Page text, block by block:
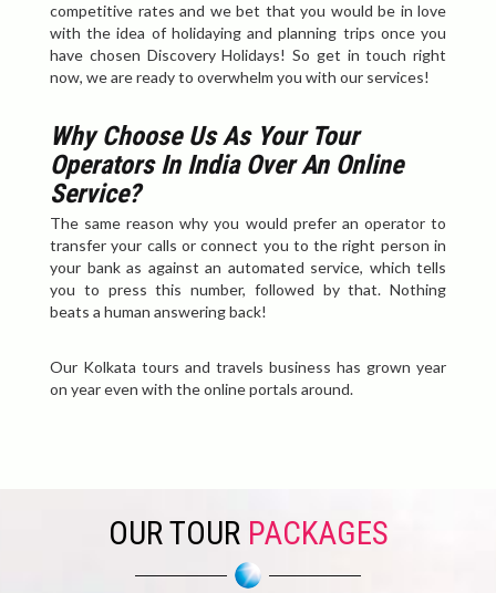
competitive rates and we bet that you would be in love
with the idea of holidaying and planning trips once you
have chosen Discovery Holidays! So get in touch right
now, we are ready to overwhelm you with our services!
Why Choose Us As Your Tour
Operators In India Over An Online
Service?
The same reason why you would prefer an operator to
transfer your calls or connect you to the right person in
your bank as against an automated service, which tells
you to press this number, followed by that. Nothing
beats a human answering back!
Our Kolkata tours and travels business has grown year
on year even with the online portals around.
OUR TOUR PACKAGES